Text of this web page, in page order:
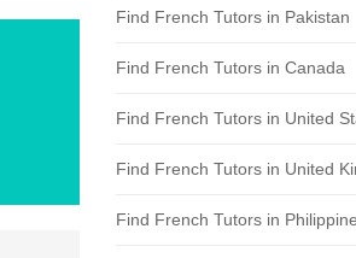
Find French Tutors in Pakistan
Find French Tutors in Canada
Find French Tutors in United
Find French Tutors in United
Find French Tutors in